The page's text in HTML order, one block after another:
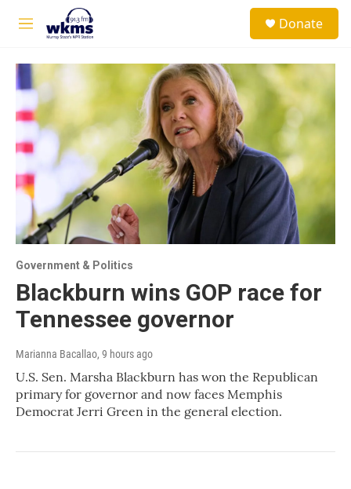
Skip to main content
M
u
Donate
Government & Politics
Blackburn wins GOP race for
Tennessee governor
Marianna Bacallao, 9 hours ago
U.S. Sen. Marsha Blackburn has won the Republican
primary for governor and now faces Memphis
Democrat Jerri Green in the general election.